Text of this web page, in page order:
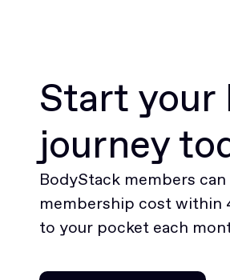
Start your
journey
BodyStack members
membership cost within
to your pocket each